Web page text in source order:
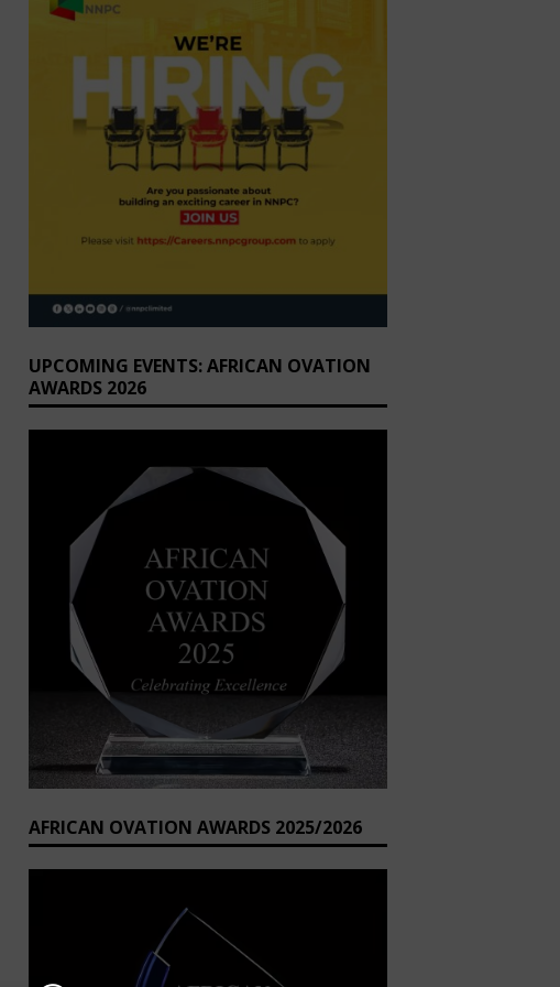
UPCOMING EVENTS: AFRICAN OVATION
AWARDS 2026
AFRICAN OVATION AWARDS 2025/2026